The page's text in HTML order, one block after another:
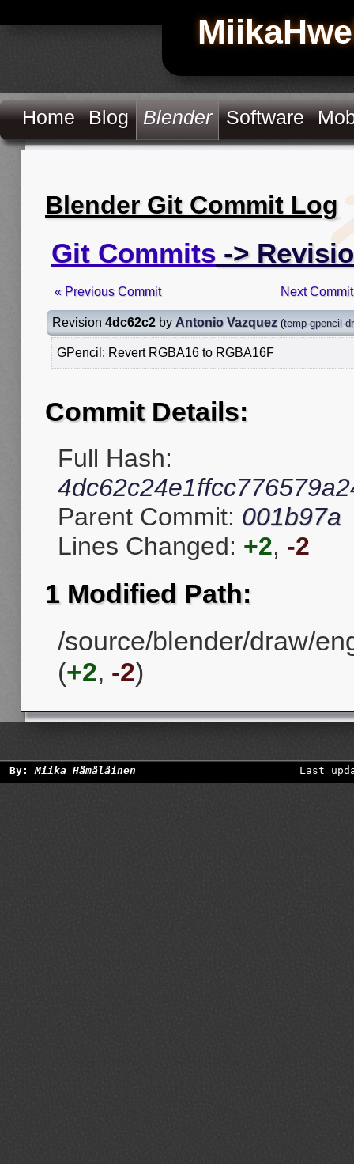
Home Blog Blender Software
Blender Git Commit Log
Git Commits ->
« Previous Commit Next
Revision 4dc62c2 by Antonio Vazquez (temp-gpencil-
GPencil: Revert RGBA16 to RGBA16F
Commit Details:
Full Hash:
Parent Commit: 001b97a
Lines Changed: +2, -2
1 Modified Path:
/source/blender/draw/
(+2, -2)
By:Miika Hämäläinen Last